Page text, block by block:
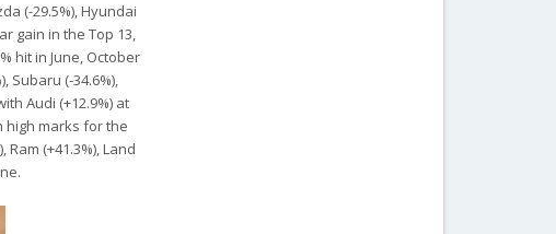
(-29.5%), Hyundai
gain in the Top 13,
hit in June, October
Subaru (-34.6%),
Audi (+12.9%) at
high marks for the
(+41.3%), Land